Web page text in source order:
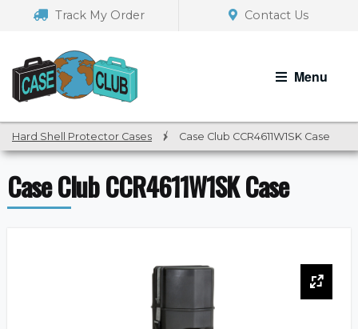
navigation
Track My Order Contact Us
Menu
Hard Shell Protector Cases / Case Club CCR4611W1SK Case
Case Club CCR4611W1SK Case